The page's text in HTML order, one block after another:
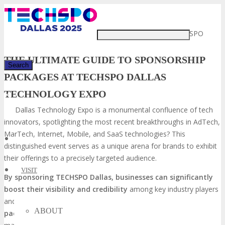
✕
VISIT
ABOUT
THE ULTIMATE GUIDE TO SPONSORSHIP
PACKAGES AT TECHSPO DALLAS
TECHNOLOGY EXPO
Did you know that the TECHSPO
Dallas Technology Expo is a monumental confluence of tech
innovators, spotlighting the most recent breakthroughs in AdTech,
MarTech, Internet, Mobile, and SaaS technologies? This
distinguished event serves as a unique arena for brands to exhibit
their offerings to a precisely targeted audience.
By sponsoring TECHSPO Dallas, businesses can significantly
boost their visibility and credibility among key industry players
and decision-makers. The event’s all-encompassing
packagesare meticulously crafted to align with a variety of